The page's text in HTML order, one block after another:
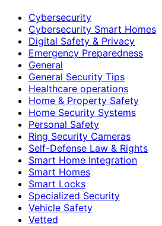
Cybersecurity
Cybersecurity Smart Homes
Digital Safety & Privacy
Emergency Preparedness
General
General Security Tips
Healthcare operations
Home & Property Safety
Home Security Systems
Personal Safety
Ring Security Cameras
Self-Defense Law & Rights
Smart Home Integration
Smart Homes
Smart Locks
Specialized Security
Vehicle Safety
Vetted